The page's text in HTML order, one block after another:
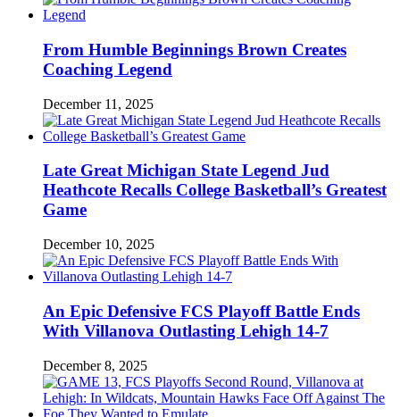
From Humble Beginnings Brown Creates
Coaching Legend
December 11, 2025
Late Great Michigan State Legend Jud
Heathcote Recalls College Basketball’s Greatest
Game
December 10, 2025
An Epic Defensive FCS Playoff Battle Ends
With Villanova Outlasting Lehigh 14-7
December 8, 2025